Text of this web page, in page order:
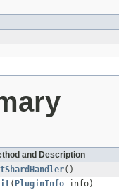
and Description
()
( PluginInfo info)